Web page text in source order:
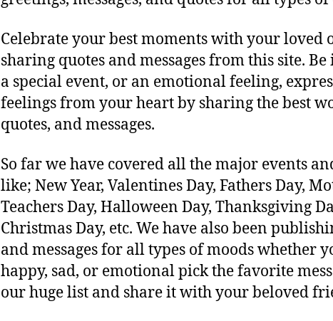
Celebrate your best moments with your loved
sharing quotes and messages from this site.
a special event, or an emotional feeling,
feelings from your heart by sharing the best
quotes, and messages.
So far we have covered all the major events
like; New Year, Valentines Day, Fathers Day,
Teachers Day, Halloween Day, Thanksgiving
Christmas Day, etc. We have also been
and messages for all types of moods whether
happy, sad, or emotional pick the favorite
our huge list and share it with your beloved